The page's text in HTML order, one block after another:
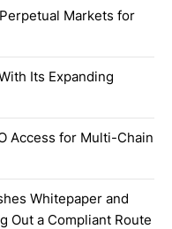
Markets for
Its Expanding
Access for Multi-Chain
Whitepaper and
Out a Compliant Route